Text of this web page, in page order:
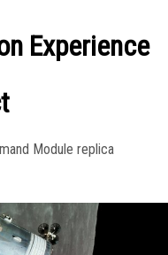
Experience
Module replica